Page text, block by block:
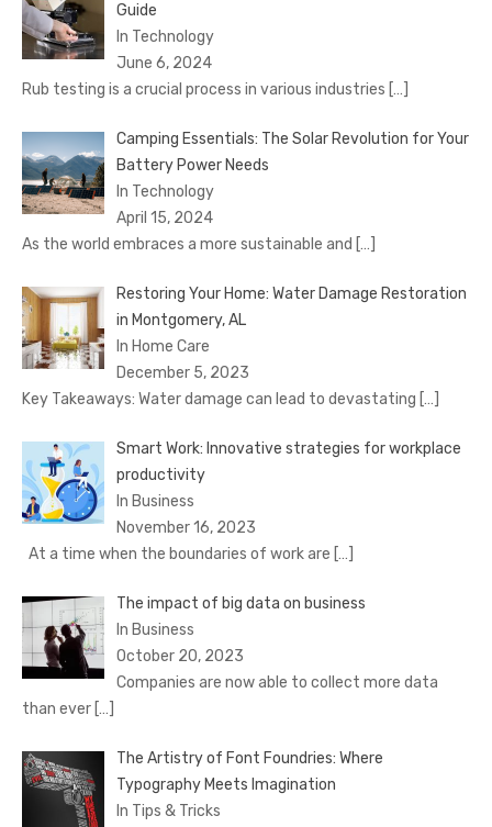
Guide
In Technology
June 6, 2024
Rub testing is a crucial process in various industries […]
Camping Essentials: The Solar Revolution for Your
Battery Power Needs
In Technology
April 15, 2024
As the world embraces a more sustainable and […]
Restoring Your Home: Water Damage Restoration
in Montgomery, AL
In Home Care
December 5, 2023
Key Takeaways: Water damage can lead to devastating […]
Smart Work: Innovative strategies for workplace
productivity
In Business
November 16, 2023
At a time when the boundaries of work are […]
The impact of big data on business
In Business
October 20, 2023
Companies are now able to collect more data
than ever […]
The Artistry of Font Foundries: Where
Typography Meets Imagination
In Tips & Tricks